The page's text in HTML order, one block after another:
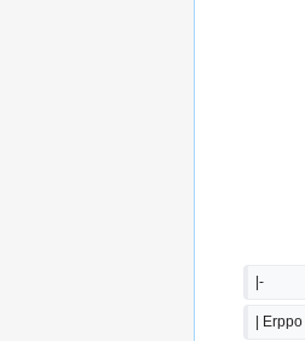
|-
| Erppo